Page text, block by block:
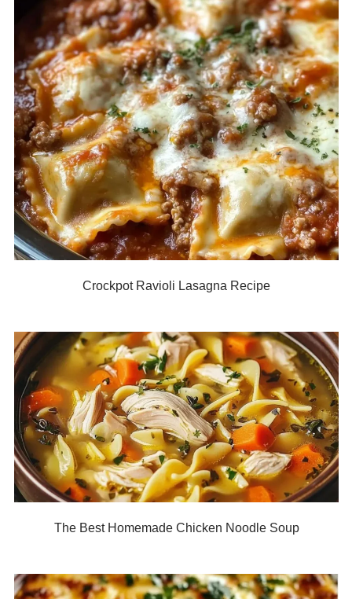
Crockpot Ravioli Lasagna Recipe
The Best Homemade Chicken Noodle Soup